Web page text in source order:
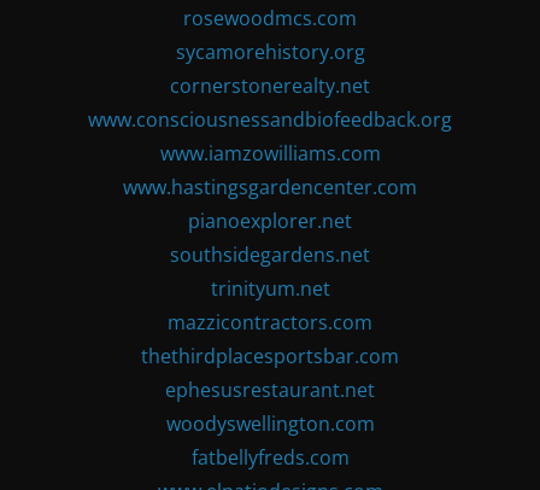
rosewoodmcs.com
sycamorehistory.org
cornerstonerealty.net
www.consciousnessandbiofeedback.org
www.iamzowilliams.com
www.hastingsgardencenter.com
pianoexplorer.net
southsidegardens.net
trinityum.net
mazzicontractors.com
thethirdplacesportsbar.com
ephesusrestaurant.net
woodyswellington.com
fatbellyfreds.com